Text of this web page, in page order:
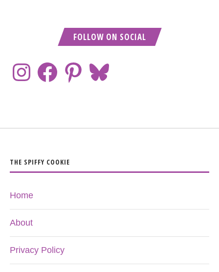
FOLLOW ON SOCIAL
THE SPIFFY COOKIE
Home
About
Privacy Policy